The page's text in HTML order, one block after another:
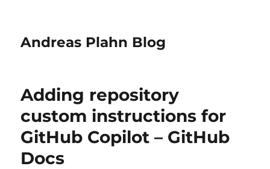
Andreas Plahn Blog
Adding repository
custom instructions for
GitHub Copilot – GitHub
Docs